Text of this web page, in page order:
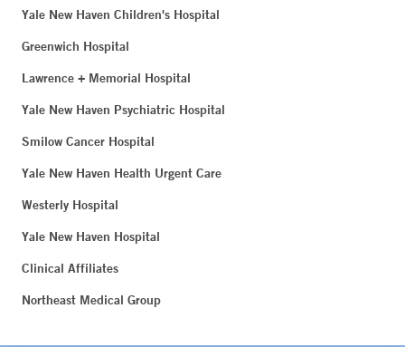
Yale New Haven Children's Hospital
Greenwich Hospital
Lawrence + Memorial Hospital
Yale New Haven Psychiatric Hospital
Smilow Cancer Hospital
Yale New Haven Health Urgent Care
Westerly Hospital
Yale New Haven Hospital
Clinical Affiliates
Northeast Medical Group